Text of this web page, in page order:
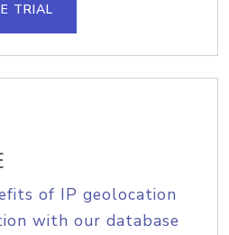
TRIAL
of IP geolocation
with our database